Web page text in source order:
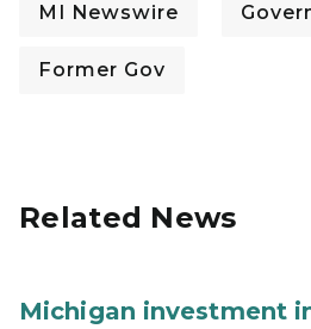
MI Newswire
Former Gov
Related News
Michigan investment